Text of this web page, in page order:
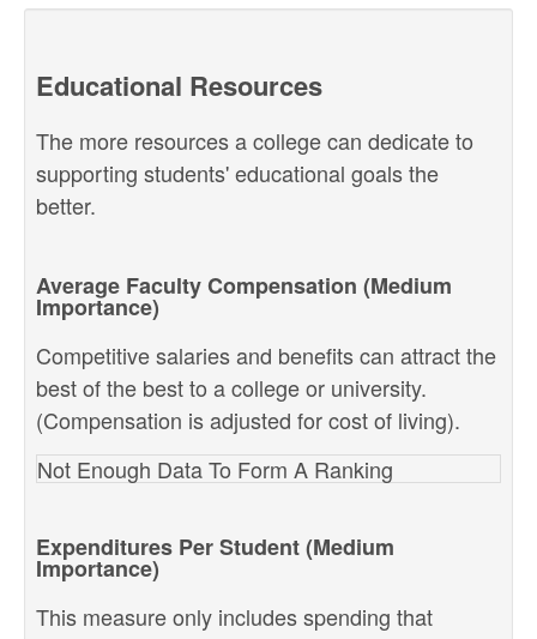
Educational Resources
The more resources a college can dedicate to
supporting students' educational goals the
better.
Average Faculty Compensation (Medium
Importance)
Competitive salaries and benefits can attract the
best of the best to a college or university.
(Compensation is adjusted for cost of living).
Not Enough Data To Form A Ranking
Expenditures Per Student (Medium
Importance)
This measure only includes spending that